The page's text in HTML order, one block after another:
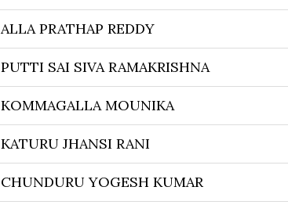
ALLA PRATHAP REDDY
PUTTI SAI SIVA RAMAKRISHNA
KOMMAGALLA MOUNIKA
KATURU JHANSI RANI
CHUNDURU YOGESH KUMAR